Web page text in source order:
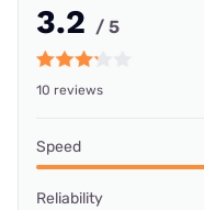
3.2 / 5
10 reviews
Speed
Reliability